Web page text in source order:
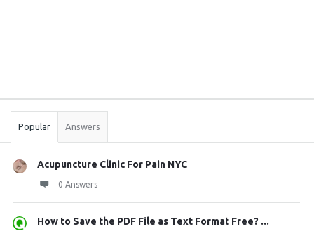
Stats
Popular Answers
Acupuncture Clinic For Pain NYC
0 Answers
How to Save the PDF File as Text Format Free? ...